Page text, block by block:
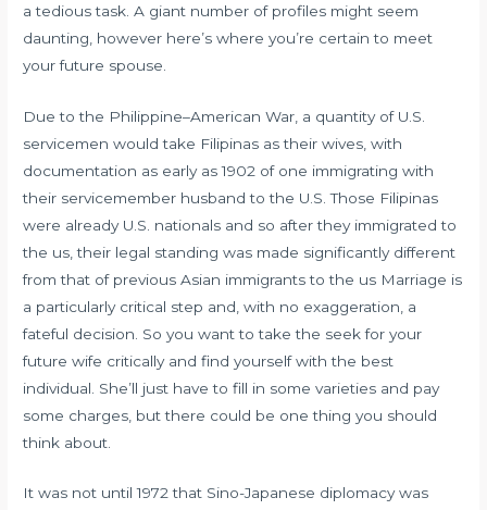
a tedious task. A giant number of profiles might seem
daunting, however here’s where you’re certain to meet
your future spouse.
Due to the Philippine–American War, a quantity of U.S.
servicemen would take Filipinas as their wives, with
documentation as early as 1902 of one immigrating with
their servicemember husband to the U.S. Those Filipinas
were already U.S. nationals and so after they immigrated to
the us, their legal standing was made significantly different
from that of previous Asian immigrants to the us Marriage is
a particularly critical step and, with no exaggeration, a
fateful decision. So you want to take the seek for your
future wife critically and find yourself with the best
individual. She’ll just have to fill in some varieties and pay
some charges, but there could be one thing you should
think about.
It was not until 1972 that Sino-Japanese diplomacy was